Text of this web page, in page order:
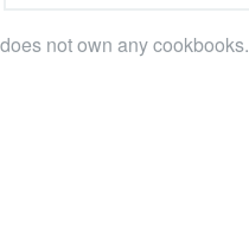
not own any cookbooks.